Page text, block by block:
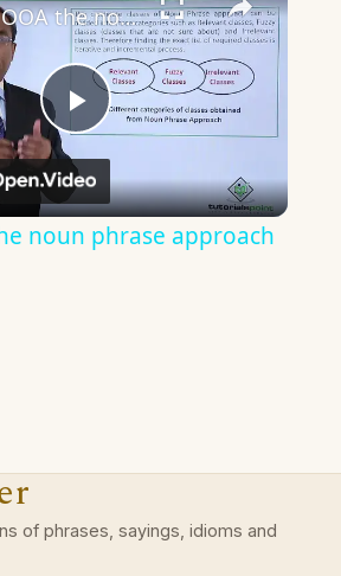
Play
Video
UML - OOA the noun phrase approach
noun phrase approach
of phrases, sayings, idioms and